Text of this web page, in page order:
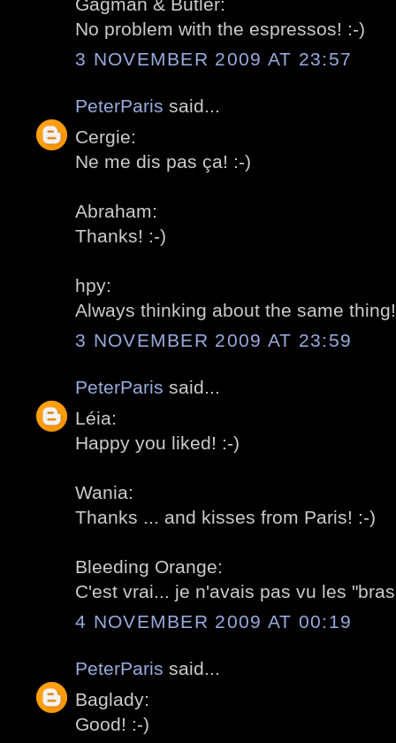
No problem with the espressos! :-)
3 NOVEMBER 2009 AT 23:57
PeterParis said...
Cergie:
Ne me dis pas ça! :-)
Abraham:
Thanks! :-)
hpy:
Always thinking about the same
3 NOVEMBER 2009 AT 23:59
PeterParis said...
Léia:
Happy you liked! :-)
Wania:
Thanks ... and kisses from Paris! :-)
Bleeding Orange:
C'est vrai... je n'avais pas vu les
4 NOVEMBER 2009 AT 00:19
PeterParis said...
Baglady:
Good! :-)